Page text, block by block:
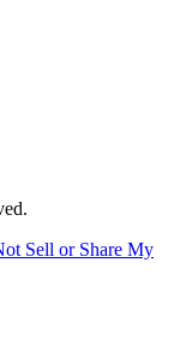
Sell or Share My